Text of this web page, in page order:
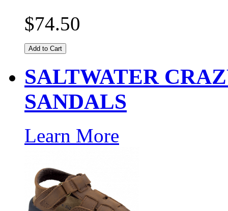
$74.50
Add to Cart
SALTWATER
SANDALS
Learn More